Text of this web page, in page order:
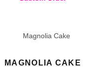
MAGNOLIA CAKE